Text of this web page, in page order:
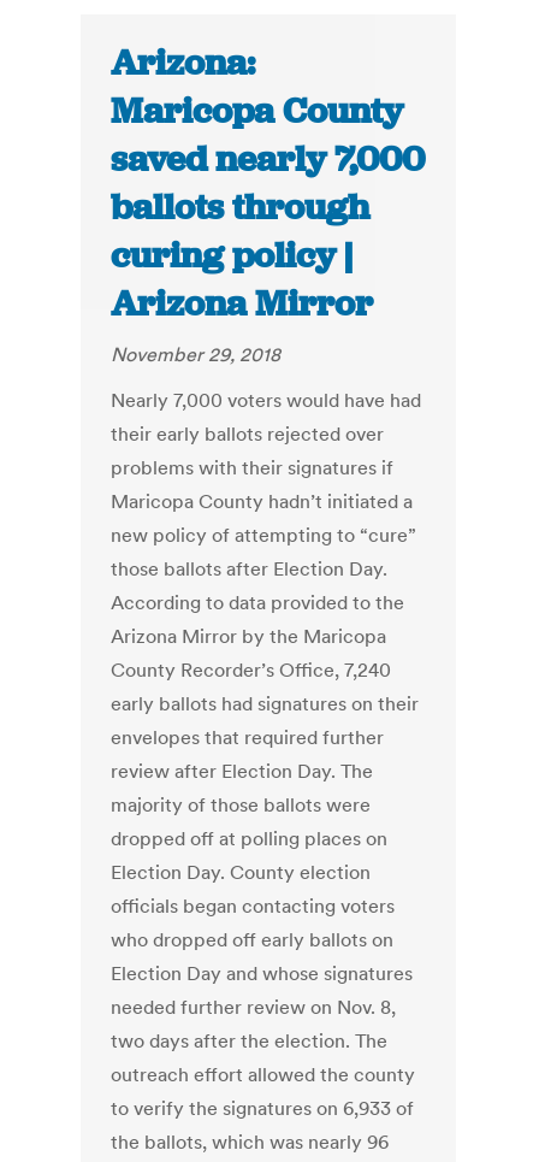
Arizona:
Maricopa County
saved nearly 7,000
ballots through
curing policy |
Arizona Mirror
November 29, 2018
Nearly 7,000 voters would have had
their early ballots rejected over
problems with their signatures if
Maricopa County hadn’t initiated a
new policy of attempting to “cure”
those ballots after Election Day.
According to data provided to the
Arizona Mirror by the Maricopa
County Recorder’s Office, 7,240
early ballots had signatures on their
envelopes that required further
review after Election Day. The
majority of those ballots were
dropped off at polling places on
Election Day. County election
officials began contacting voters
who dropped off early ballots on
Election Day and whose signatures
needed further review on Nov. 8,
two days after the election. The
outreach effort allowed the county
to verify the signatures on 6,933 of
the ballots, which was nearly 96